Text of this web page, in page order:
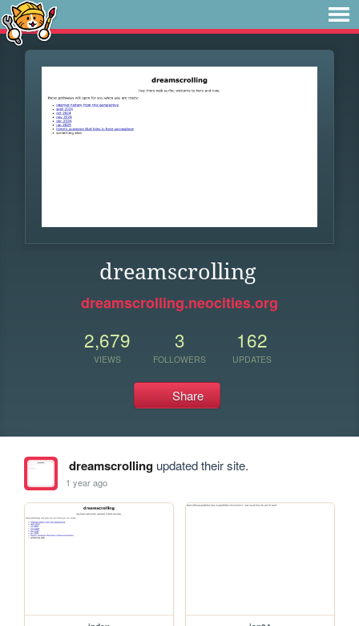
dreamscrolling
dreamscrolling.neocities.org
2,679
VIEWS
3
FOLLOWERS
162
UPDATES
Share
dreamscrollingupdated their site.
1 year ago